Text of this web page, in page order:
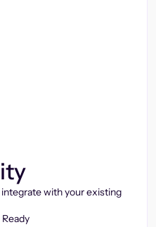
with your existing